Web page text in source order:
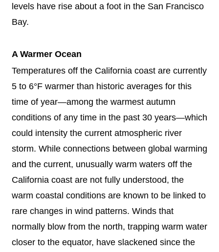
levels have rise about a foot in the San Francisco
Bay.
A Warmer Ocean
Temperatures off the California coast are currently
5 to 6°F warmer than historic averages for this
time of year—among the warmest autumn
conditions of any time in the past 30 years—which
could intensity the current atmospheric river
storm. While connections between global warming
and the current, unusually warm waters off the
California coast are not fully understood, the
warm coastal conditions are known to be linked to
rare changes in wind patterns. Winds that
normally blow from the north, trapping warm water
closer to the equator, have slackened since the